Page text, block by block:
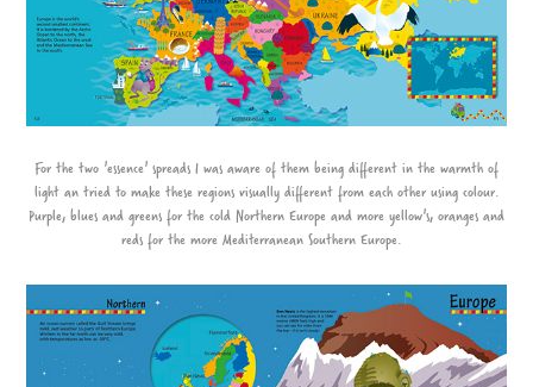
For the two 'essence' spreads I was aware of them being different in the warmth of
light an tried to make these regions visually different from each other using colour.
Purple, blues and greens for the cold Northern Europe and more yellow's, oranges and
reds for the more Mediterranean Southern Europe.